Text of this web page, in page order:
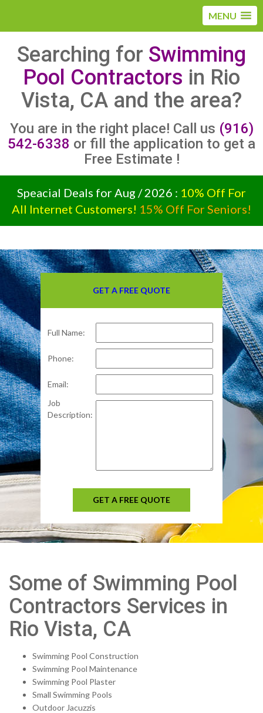
MENU
Searching for Swimming
Pool Contractors in Rio
Vista, CA and the area?
You are in the right place! Call us (916)
542-6338 or fill the application to get a
Free Estimate !
Speacial Deals for Aug / 2026 : 10% Off For
All Internet Customers! 15% Off For Seniors!
GET A FREE QUOTE
Full Name:
Phone:
Email:
Job
Description:
GET A FREE QUOTE
Some of Swimming Pool
Contractors Services in
Rio Vista, CA
Swimming Pool Construction
Swimming Pool Maintenance
Swimming Pool Plaster
Small Swimming Pools
Outdoor Jacuzzis